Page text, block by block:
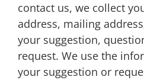
contact us, we collect
address, mailing
your suggestion,
request. We use the
your suggestion or